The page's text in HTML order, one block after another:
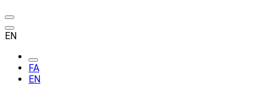
EN
FA
EN